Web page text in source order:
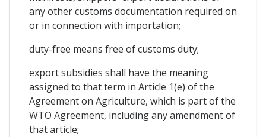
any other customs documentation required on
or in connection with importation;
duty-free means free of customs duty;
export subsidies shall have the meaning
assigned to that term in Article 1(e) of the
Agreement on Agriculture, which is part of the
WTO Agreement, including any amendment of
that article;